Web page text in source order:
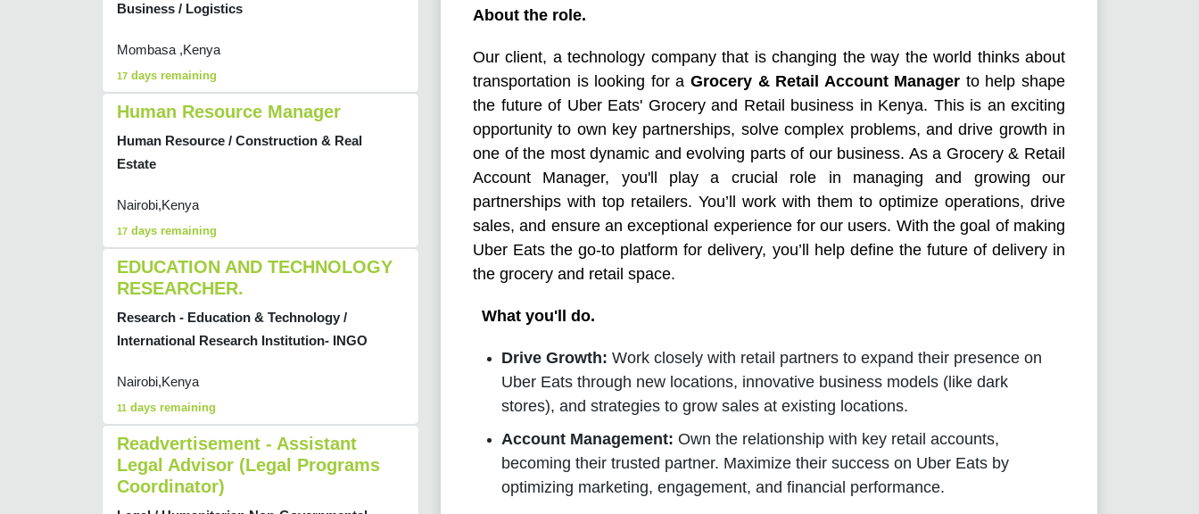
Business / Logistics
Mombasa ,Kenya
17 days remaining
Human Resource Manager
Human Resource / Construction & Real
Estate
Nairobi,Kenya
17 days remaining
EDUCATION AND TECHNOLOGY
RESEARCHER.
Research - Education & Technology /
International Research Institution- INGO
Nairobi,Kenya
11 days remaining
Readvertisement - Assistant
Legal Advisor (Legal Programs
Coordinator)
About the role.
Our client, a technology company that is changing the way the world thinks about
transportation is looking for a Grocery & Retail Account Manager to help shape
the future of Uber Eats' Grocery and Retail business in Kenya. This is an exciting
opportunity to own key partnerships, solve complex problems, and drive growth in
one of the most dynamic and evolving parts of our business. As a Grocery & Retail
Account Manager, you'll play a crucial role in managing and growing our
partnerships with top retailers. You’ll work with them to optimize operations, drive
sales, and ensure an exceptional experience for our users. With the goal of making
Uber Eats the go-to platform for delivery, you’ll help define the future of delivery in
the grocery and retail space.
What you'll do.
Drive Growth: Work closely with retail partners to expand their presence on
Uber Eats through new locations, innovative business models (like dark
stores), and strategies to grow sales at existing locations.
Account Management: Own the relationship with key retail accounts,
becoming their trusted partner. Maximize their success on Uber Eats by
optimizing marketing, engagement, and financial performance.